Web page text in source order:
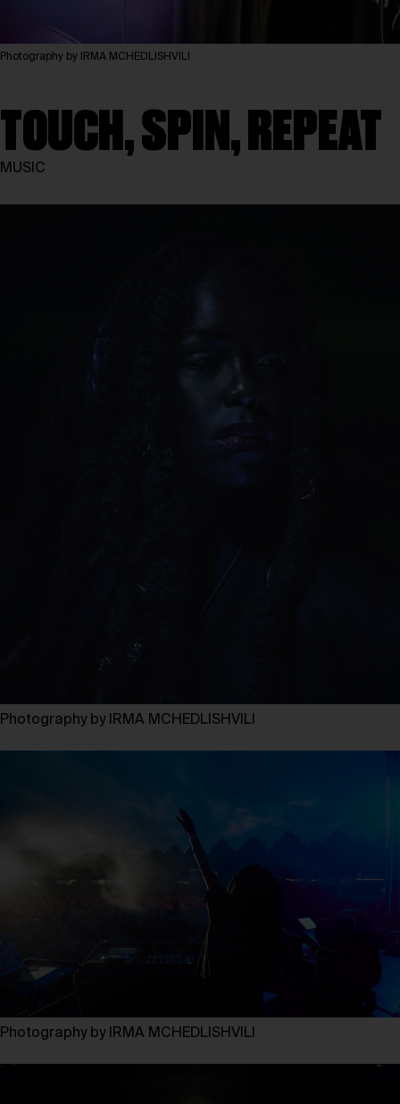
Photography by IRMA MCHEDLISHVILI
TOUCH, SPIN, REPEAT
MUSIC
Photography by IRMA MCHEDLISHVILI
Photography by IRMA MCHEDLISHVILI